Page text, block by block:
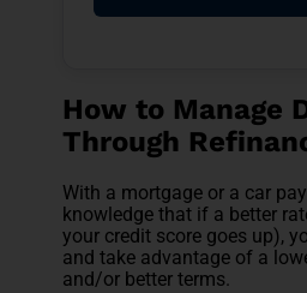
How to Manage
Through
With a mortgage or a car
knowledge that if a better
your credit score goes up),
and take advantage of a
and/or better terms.